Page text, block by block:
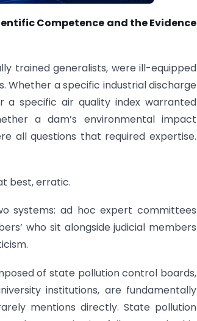
Competence and the Evidence
trained generalists, were ill-equipped
Whether a specific industrial discharge
a specific air quality index warranted
a dam’s environmental impact
all questions that required expertise.
best, erratic.
systems: ad hoc expert committees
who sit alongside judicial members
of state pollution control boards,
institutions, are fundamentally
mentions directly. State pollution